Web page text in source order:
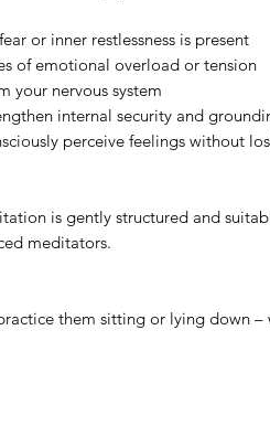
or inner restlessness is present
of emotional overload or tension
your nervous system
internal security and
perceive feelings without
is gently structured and
meditators.
them sitting or lying down –